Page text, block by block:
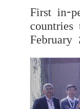
First in-